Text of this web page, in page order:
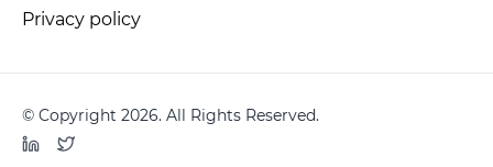
Privacy policy
© Copyright 2026. All Rights Reserved.